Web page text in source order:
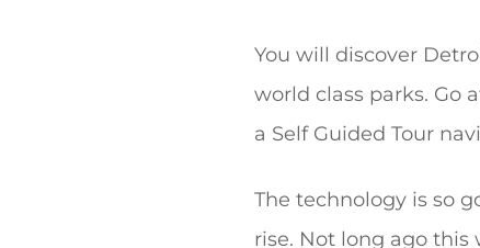
You will discover
world class parks. Go
a Self Guided Tour
The technology is so
rise. Not long ago this